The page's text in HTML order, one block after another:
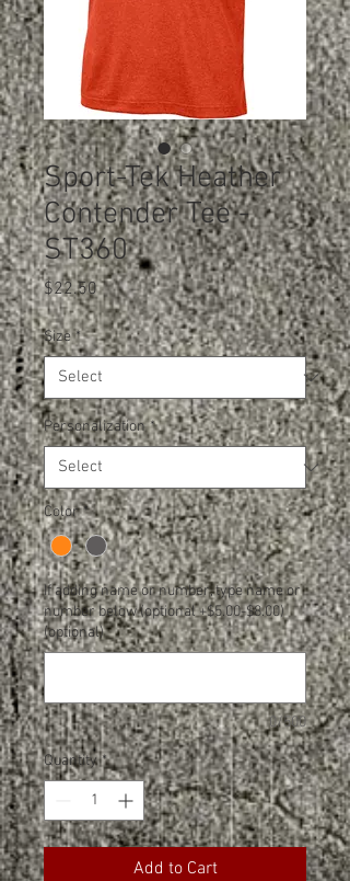
Sport-Tek Heather
Contender Tee -
ST360
$22.50Price
Size *
Personalization *
Color *
If adding name or number, type name or
number below (optional +$5.00-$8.00)
(optional)
0/500
Quantity *
Add to Cart